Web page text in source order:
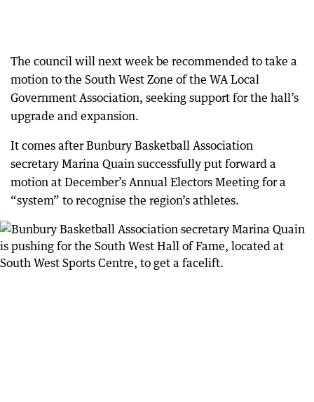
The council will next week be recommended to take a
motion to the South West Zone of the WA Local
Government Association, seeking support for the hall’s
upgrade and expansion.
It comes after Bunbury Basketball Association
secretary Marina Quain successfully put forward a
motion at December’s Annual Electors Meeting for a
“system” to recognise the region’s athletes.